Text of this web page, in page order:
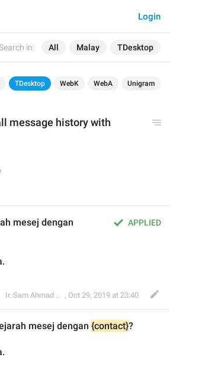
in: All Malay TDesktop
Login
TDesktop WebK WebA Unigram
APPLIED
Ir. Sam Ahmad c74A , Oct 29, 2019 at 23:40
mesej dengan {contact}?